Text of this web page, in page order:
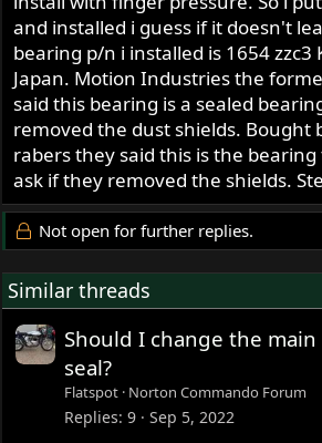
and installed i guess if it doesn't
bearing p/n i installed is 1654 zzc3
Japan. Motion Industries the
said this bearing is a sealed
removed the dust shields. Bought
rabers they said this is the
ask if they removed the shields.
Not open for further replies.
Similar threads
Should I change the
seal?
Flatspot Norton Commando Forum
Replies 9 Sep 5, 2022